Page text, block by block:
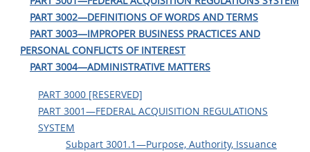
PART 3002—DEFINITIONS OF WORDS AND TERMS
PART 3003—IMPROPER BUSINESS PRACTICES AND
PERSONAL CONFLICTS OF INTEREST
PART 3004—ADMINISTRATIVE MATTERS
PART 3000 [RESERVED]
PART 3001—FEDERAL ACQUISITION REGULATIONS
SYSTEM
Subpart 3001.1—Purpose, Authority, Issuance
3040
3041
3042
3043
3044
3046
3047
3048
3049
3053